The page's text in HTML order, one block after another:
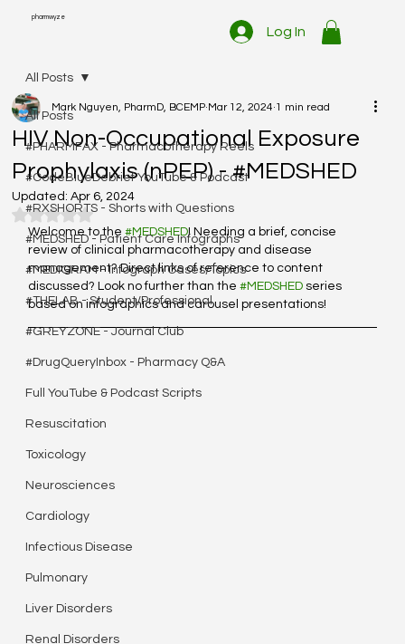
Log In
pharmwyze
All Posts
#PHARMFAX - Pharmacotherapy Reels
#CodeBlueDebrief YouTube & Podcast
#RXSHORTS - Shorts with Questions
#MEDSHED - Patient Care Infographs
#MEDIGRAM - Infograph Cases/Topics
#THELAB - Student/Professional
#GREYZONE - Journal Club
#DrugQueryInbox - Pharmacy Q&A
Full YouTube & Podcast Scripts
Resuscitation
Toxicology
Neurosciences
Cardiology
Infectious Disease
Pulmonary
Liver Disorders
Renal Disorders
All Posts
HIV Non-Occupational Exposure
Prophylaxis (nPEP) - #MEDSHED
Mark Nguyen, PharmD, BCEMP Mar 12, 2024 1 min read
Updated:Apr 6, 2024
Rated NaN out of 5 stars.
Welcome to the #MEDSHED! Needing a brief, concise
review of clinical pharmacotherapy and disease
management? Direct links of reference to content
discussed? Look no further than the #MEDSHED series
based on infographics and carousel presentations!